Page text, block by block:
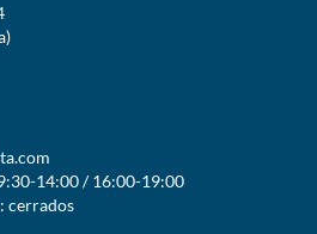
14:00 / 16:00-19:00
cerrados